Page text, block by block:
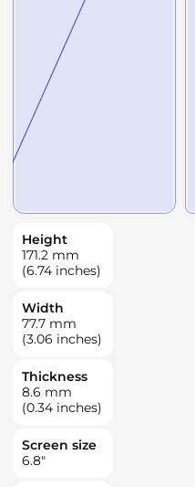
Height
171.2 mm
(6.74 inches)
Width
77.7 mm
(3.06 inches)
Thickness
8.6 mm
(0.34 inches)
Screen size
6.8"